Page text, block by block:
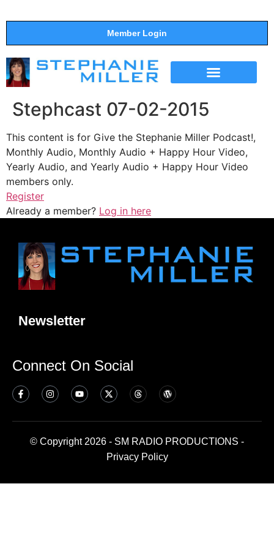
Member Login
Stephcast 07-02-2015
This content is for Give the Stephanie Miller Podcast!,
Monthly Audio, Monthly Audio + Happy Hour Video,
Yearly Audio, and Yearly Audio + Happy Hour Video
members only.
Register
Already a member? Log in here
Newsletter
Connect On Social
© Copyright 2026 - SM RADIO PRODUCTIONS -
Privacy Policy